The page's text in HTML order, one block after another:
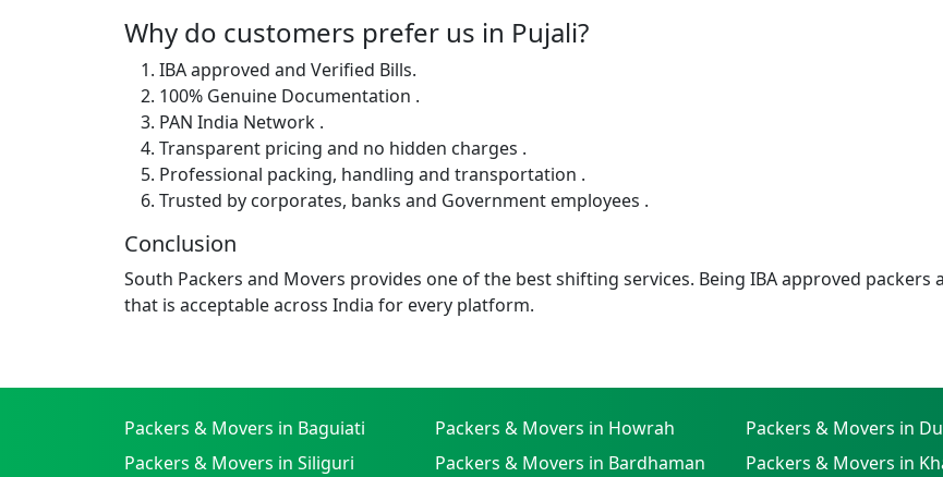
Why do customers prefer us in Pujali?
IBA approved and Verified Bills.
100% Genuine Documentation .
PAN India Network .
Transparent pricing and no hidden charges .
Professional packing, handling and transportation .
Trusted by corporates, banks and Government employees .
Conclusion
South Packers and Movers provides one of the best shifting services. Being IBA approved
that is acceptable across India for every platform.
Packers & Movers in Baguiati Packers & Movers in Howrah Packers & Movers in
Packers & Movers in Siliguri
Packers & Movers in Bardhaman Packers & Movers in